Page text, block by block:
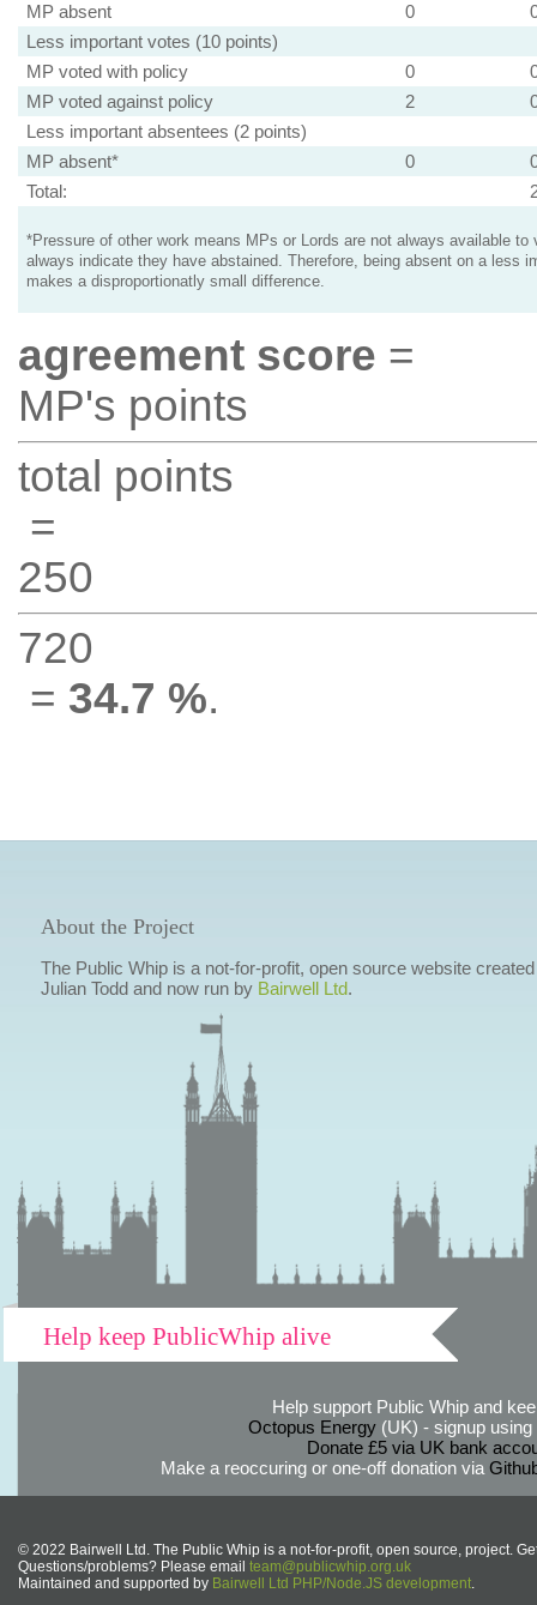
MP absent
0
Less important votes (10 points)
MP voted with policy
0
MP voted against policy
2
Less important absentees (2 points)
MP absent*
0
Total:
*Pressure of other work means MPs or Lords are not always available to
always indicate they have abstained. Therefore, being absent on a less
makes a disproportionatly small difference.
agreement score =
MP's points
total points
=
250
720
= 34.7 %.
About the Project
The Public Whip is a not-for-profit, open source website
Julian Todd and now run by Bairwell Ltd.
Help keep PublicWhip alive
Help support Public Whip and
Octopus Energy(UK) - signup using
Donate £5 via UK bank
Make a reoccuring or one-off donation via
© 2022 Bairwell Ltd. The Public Whip is a not-for-profit, open source, project.
Questions/problems? Please email team@publicwhip.org.uk
Maintained and supported by Bairwell Ltd PHP/Node.JS development.